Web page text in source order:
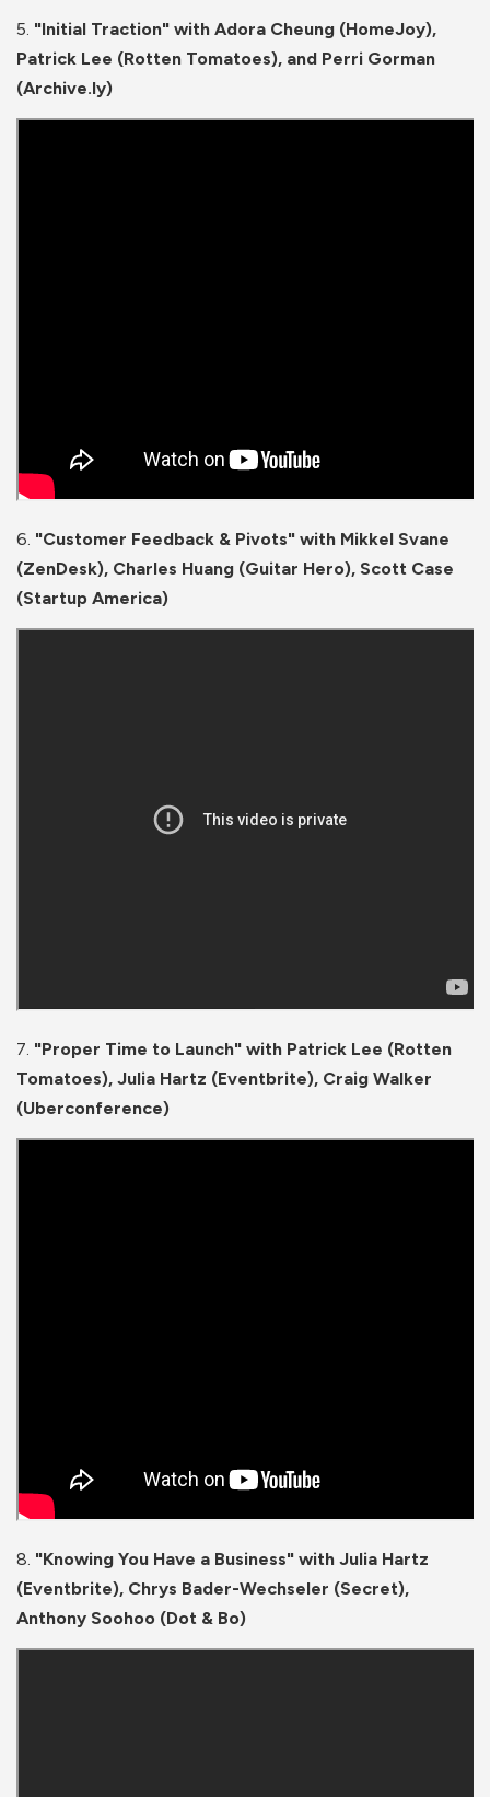
5. "Initial Traction" with Adora Cheung (HomeJoy),
Patrick Lee (Rotten Tomatoes), and Perri Gorman
(Archive.ly)
6. "Customer Feedback & Pivots" with Mikkel Svane
(ZenDesk), Charles Huang (Guitar Hero), Scott Case
(Startup America)
7. "Proper Time to Launch" with Patrick Lee (Rotten
Tomatoes), Julia Hartz (Eventbrite), Craig Walker
(Uberconference)
8. "Knowing You Have a Business" with Julia Hartz
(Eventbrite), Chrys Bader-Wechseler (Secret),
Anthony Soohoo (Dot & Bo)